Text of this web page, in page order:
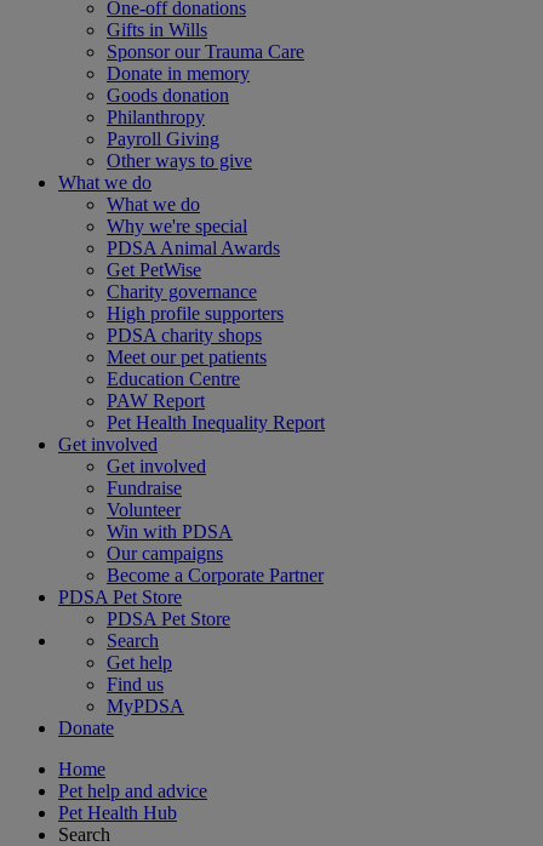
One-off donations
Gifts in Wills
Sponsor our Trauma Care
Donate in memory
Goods donation
Philanthropy
Payroll Giving
Other ways to give
What we do
What we do
Why we're special
PDSA Animal Awards
Get PetWise
Charity governance
High profile supporters
PDSA charity shops
Meet our pet patients
Education Centre
PAW Report
Pet Health Inequality Report
Get involved
Get involved
Fundraise
Volunteer
Win with PDSA
Our campaigns
Become a Corporate Partner
PDSA Pet Store
PDSA Pet Store
Search
Get help
Find us
MyPDSA
Donate
Home
Pet help and advice
Pet Health Hub
Search